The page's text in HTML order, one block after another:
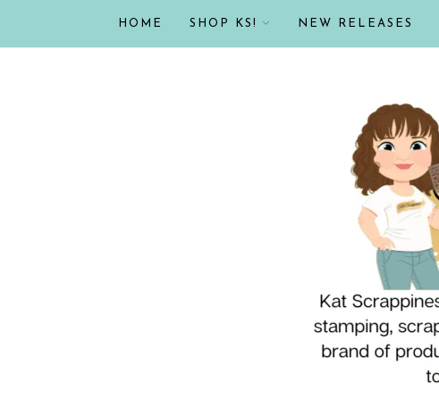
HOME SHOP KS! NEW RELEASES